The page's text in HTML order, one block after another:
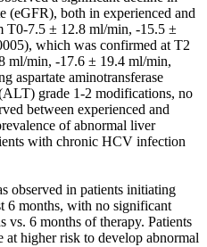
(eGFR), both in experienced and
T0-7.5 ± 12.8 ml/min, -15.5 ±
which was confirmed at T2
ml/min, -17.6 ± 19.4 ml/min,
aspartate aminotransferase
grade 1-2 modifications, no
between experienced and
of abnormal liver
with chronic HCV infection
observed in patients initiating
months, with no significant
vs. 6 months of therapy. Patients
higher risk to develop abnormal